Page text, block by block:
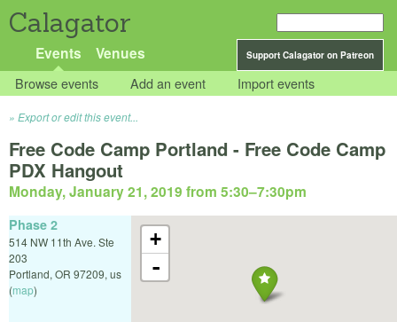
Calagator
Support Calagator on Patreon
Events Venues
Browse events Add an event Import events
Export or edit this event...
Free Code Camp Portland - Free Code Camp
PDX Hangout
Monday, January 21, 2019 from 5:30–7:30pm
+
-
Phase 2
514 NW 11th Ave. Ste
203
Portland, OR 97209, us
(map)